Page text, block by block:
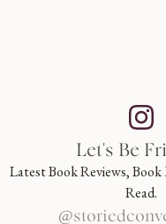
Let's Be
Latest Book Reviews,
Read.